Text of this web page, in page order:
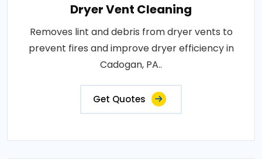
Dryer Vent Cleaning
Removes lint and debris from dryer vents to
prevent fires and improve dryer efficiency in
Cadogan, PA..
Get Quotes